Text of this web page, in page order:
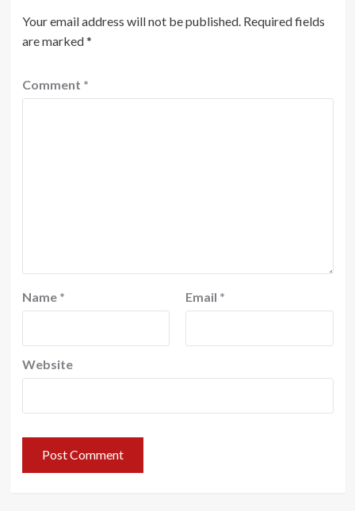
Your email address will not be published. Required fields
are marked*
Comment *
Name * Email *
Website